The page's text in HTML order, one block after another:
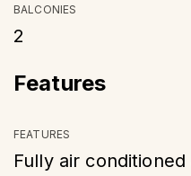
BALCONIES
2
Features
FEATURES
Fully air